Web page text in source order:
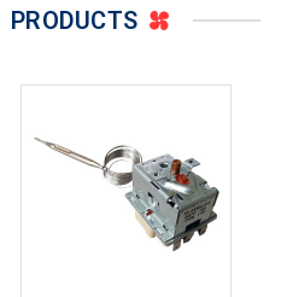
PRODUCTS